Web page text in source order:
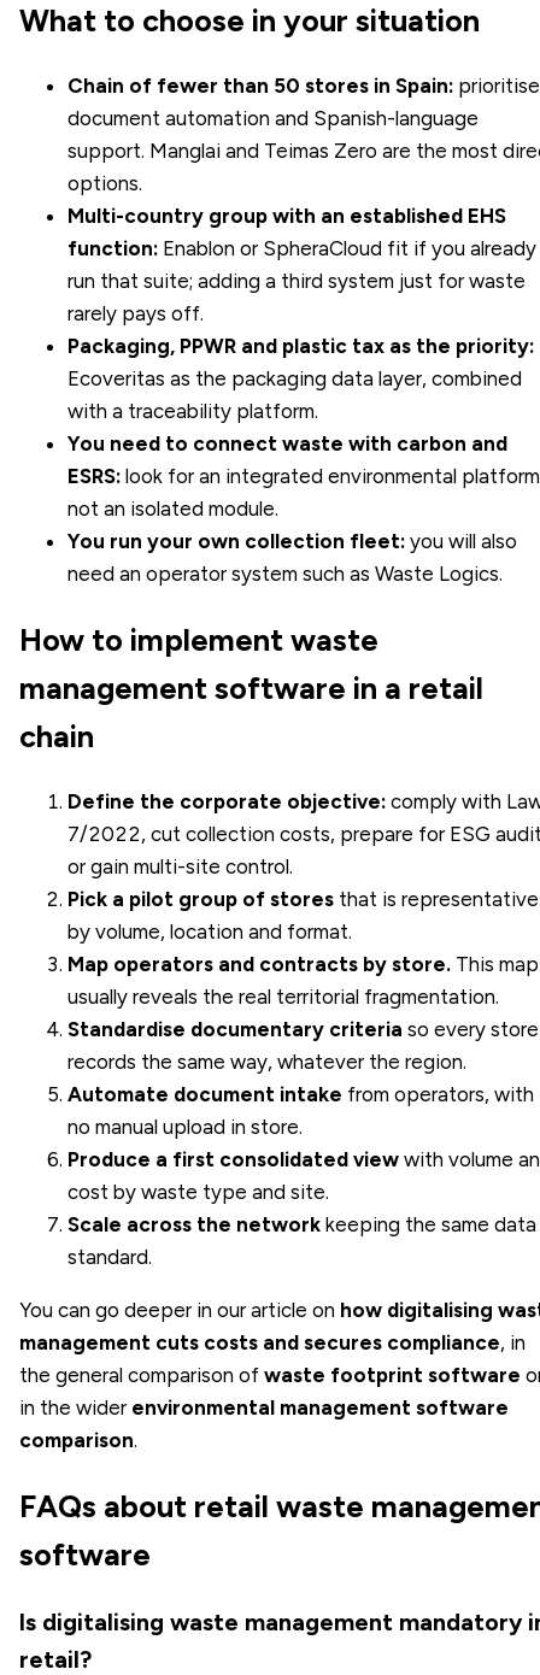
What to choose in your situation
Chain of fewer than 50 stores in Spain: prioritise
document automation and Spanish-language
support. Manglai and Teimas Zero are the most
options.
Multi-country group with an established EHS
function: Enablon or SpheraCloud fit if you already
run that suite; adding a third system just for waste
rarely pays off.
Packaging, PPWR and plastic tax as the priority:
Ecoveritas as the packaging data layer, combined
with a traceability platform.
You need to connect waste with carbon and
ESRS: look for an integrated environmental
not an isolated module.
You run your own collection fleet: you will also
need an operator system such as Waste Logics.
How to implement waste
management software in a retail
chain
Define the corporate objective: comply with
7/2022, cut collection costs, prepare for ESG
or gain multi-site control.
Pick a pilot group of stores that is representative
by volume, location and format.
Map operators and contracts by store. This map
usually reveals the real territorial fragmentation.
Standardise documentary criteria so every store
records the same way, whatever the region.
Automate document intake from operators, with
no manual upload in store.
Produce a first consolidated view with volume
cost by waste type and site.
Scale across the network keeping the same data
standard.
You can go deeper in our article on how digitalising
management cuts costs and secures compliance, in
the general comparison of waste footprint software
in the wider environmental management software
comparison.
FAQs about retail waste
software
Is digitalising waste management mandatory
retail?